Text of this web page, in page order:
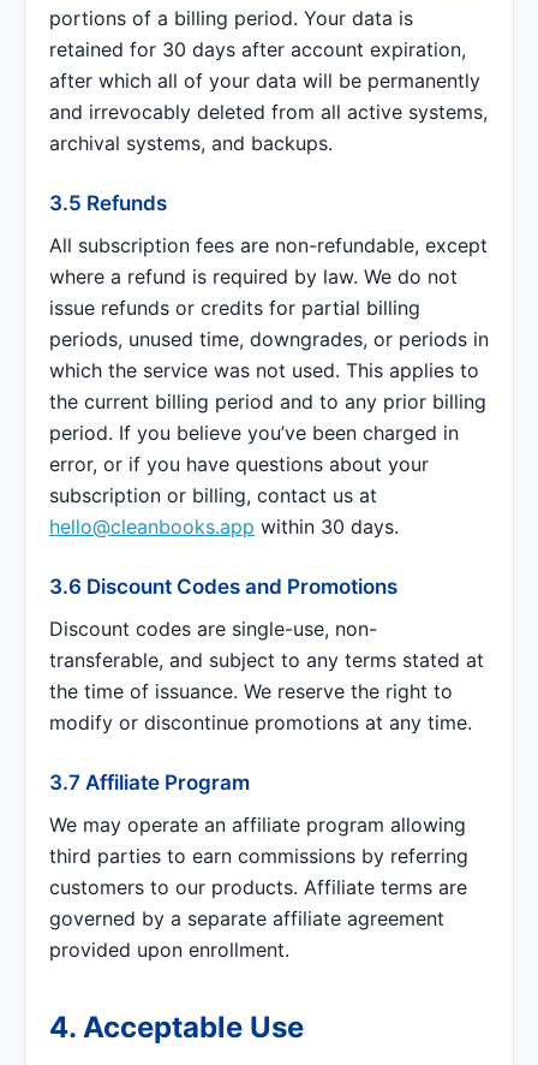
portions of a billing period. Your data is
retained for 30 days after account expiration,
after which all of your data will be permanently
and irrevocably deleted from all active systems,
archival systems, and backups.
3.5 Refunds
All subscription fees are non-refundable, except
where a refund is required by law. We do not
issue refunds or credits for partial billing
periods, unused time, downgrades, or periods in
which the service was not used. This applies to
the current billing period and to any prior billing
period. If you believe you’ve been charged in
error, or if you have questions about your
subscription or billing, contact us at
hello@cleanbooks.app within 30 days.
3.6 Discount Codes and Promotions
Discount codes are single-use, non-
transferable, and subject to any terms stated at
the time of issuance. We reserve the right to
modify or discontinue promotions at any time.
3.7 Affiliate Program
We may operate an affiliate program allowing
third parties to earn commissions by referring
customers to our products. Affiliate terms are
governed by a separate affiliate agreement
provided upon enrollment.
4. Acceptable Use